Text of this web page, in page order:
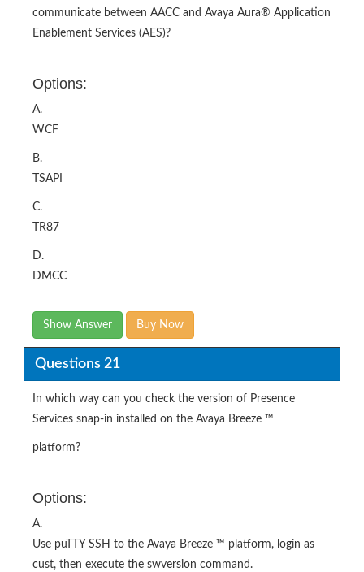
communicate between AACC and Avaya Aura® Application
Enablement Services (AES)?
Options:
A.
WCF
B.
TSAPI
C.
TR87
D.
DMCC
Show Answer Buy Now
Questions 21
In which way can you check the version of Presence
Services snap-in installed on the Avaya Breeze ™
platform?
Options:
A.
Use puTTY SSH to the Avaya Breeze ™ platform, login as
cust, then execute the swversion command.